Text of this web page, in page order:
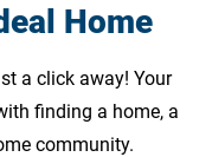
Home
a click away! Your
finding a home, a
community.